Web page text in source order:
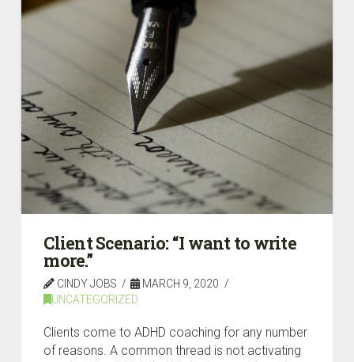
Client Scenario: “I want to write
more.”
CINDY JOBS
MARCH 9, 2020
UNCATEGORIZED
Clients come to ADHD coaching for any number
of reasons. A common thread is not activating